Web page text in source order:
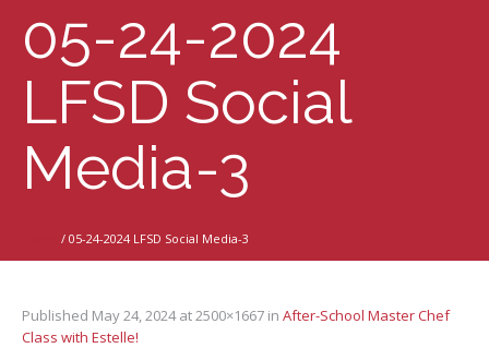
05-24-2024
LFSD Social
Media-3
/ 05-24-2024 LFSD Social Media-3
Published May 24, 2024at 2500×1667 in After-School Master Chef
Class with Estelle!